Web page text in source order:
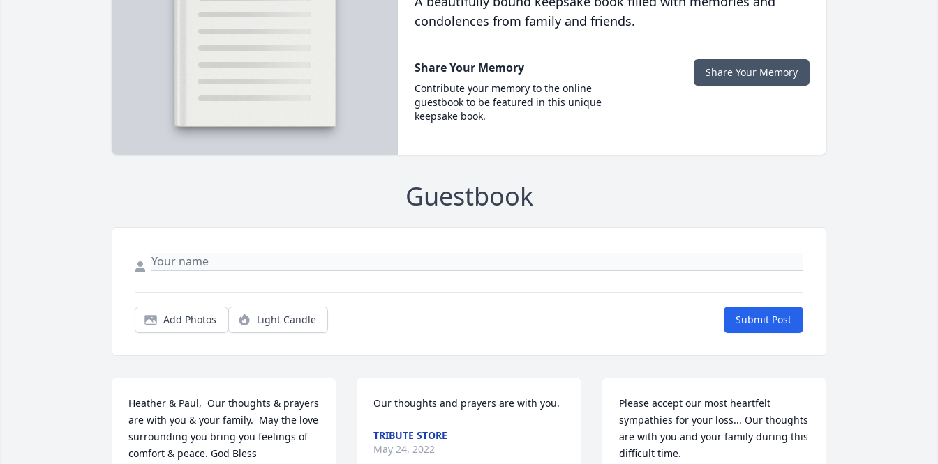
condolences from family and friends.
Share Your Memory
Contribute your memory to the online
guestbook to be featured in this unique
keepsake book.
Share Your Memory
Guestbook
Add Photos Light Candle Submit Post
Heather & Paul,  Our thoughts & prayers
are with you & your family.  May the love
surrounding you bring you feelings of
comfort & peace. God Bless
Our thoughts and prayers are with you.
TRIBUTE STORE
May 24, 2022
Please accept our most heartfelt
sympathies for your loss... Our thoughts
are with you and your family during this
difficult time.